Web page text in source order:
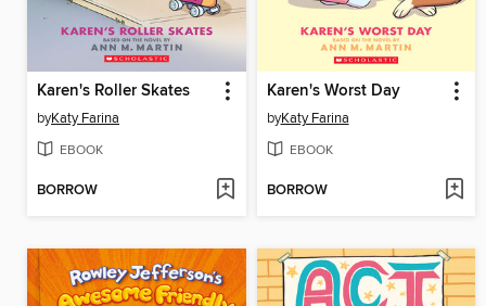
Karen's Roller Skates
byKaty Farina
EBOOK
BORROW
Karen's Worst Day
byKaty Farina
EBOOK
BORROW